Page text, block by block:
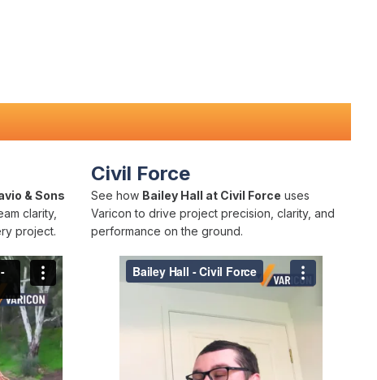
& Sons
clarity,
project.
Civil Force
See how Bailey Hall at Civil Force uses
Varicon to drive project precision, clarity, and
performance on the ground.